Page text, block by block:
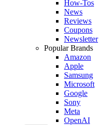
How-Tos
News
Reviews
Coupons
Newsletter
Popular Brands
Amazon
Apple
Samsung
Microsoft
Google
Sony
Meta
OpenAI